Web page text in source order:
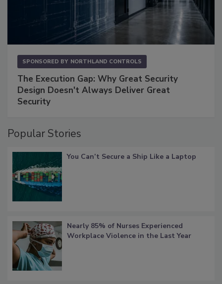
SPONSORED BY NORTHLAND CONTROLS
The Execution Gap: Why Great Security
Design Doesn't Always Deliver Great
Security
Popular Stories
You Can’t Secure a Ship Like a Laptop
Nearly 85% of Nurses Experienced
Workplace Violence in the Last Year